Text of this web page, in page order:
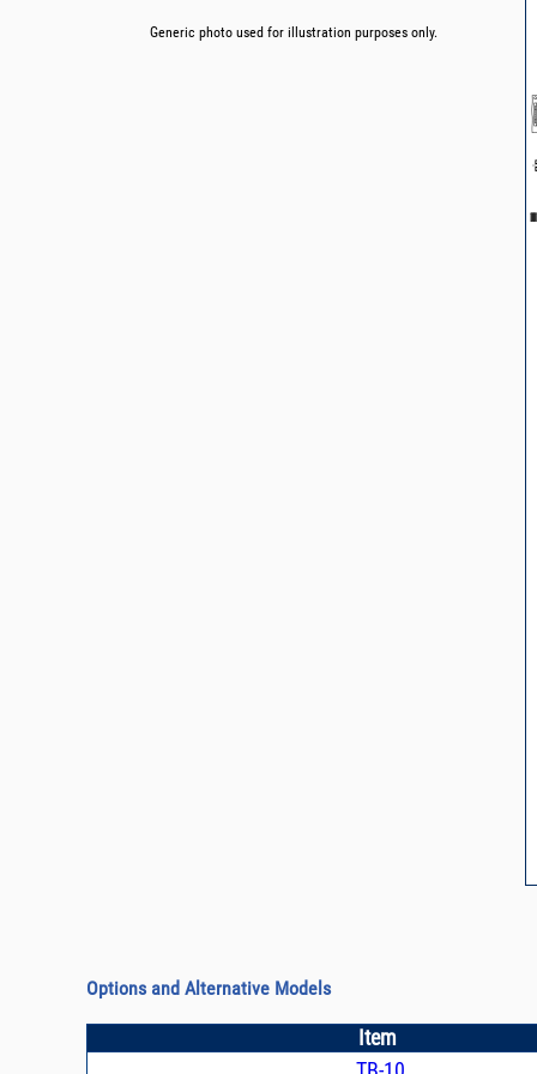
Generic photo used for illustration purposes only.
Options and Alternative Models
Item